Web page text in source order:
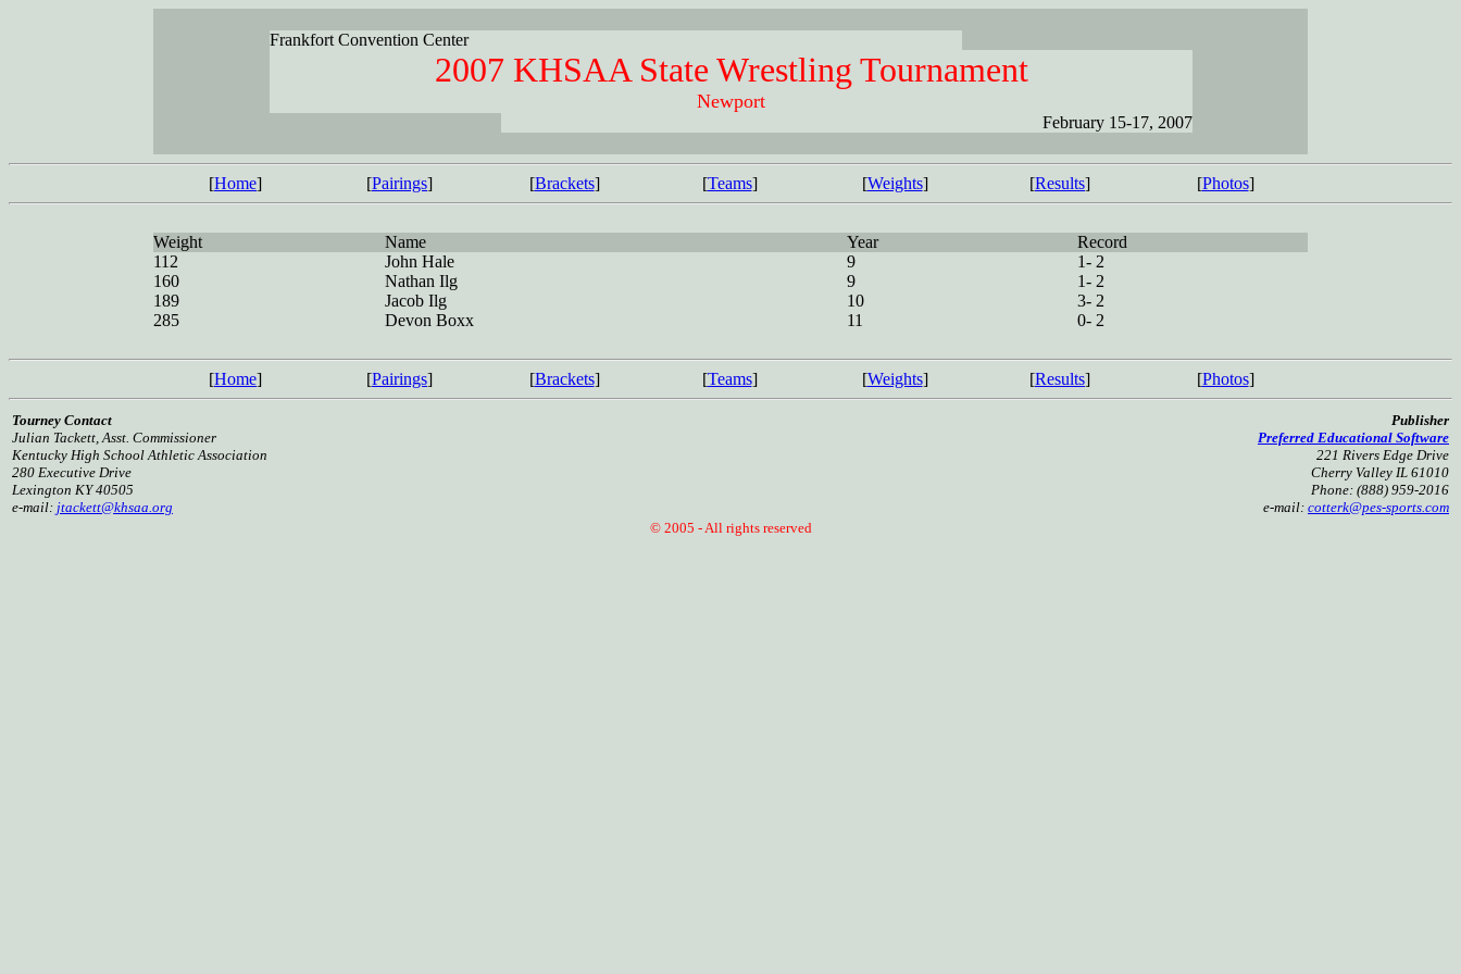
Frankfort Convention Center
2007 KHSAA State Wrestling Tournament
Newport
February 15-17, 2007
[Home] [Pairings] [Brackets] [Teams] [Weights] [Results] [Photos]
Weight Name Year
Record
112
John Hale 9
1- 2
160
Nathan Ilg 9
1- 2
189
Jacob Ilg 10
3- 2
285
Devon Boxx 11 0- 2
[Home] [Pairings] [Brackets] [Teams] [Weights] [Results] [Photos]
Tourney Contact
Julian Tackett, Asst. Commissioner
Kentucky High School Athletic Association
280 Executive Drive
Lexington KY 40505
e-mail: jtackett@khsaa.org
Publisher
Preferred Educational Software
221 Rivers Edge Drive
Cherry Valley IL 61010
Phone: (888) 959-2016
e-mail: cotterk@pes-sports.com
© 2005 - All rights reserved